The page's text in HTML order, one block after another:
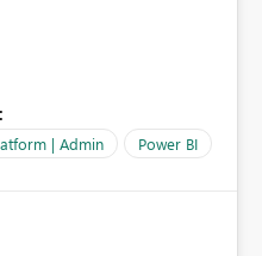
BI.
| Admin Power BI